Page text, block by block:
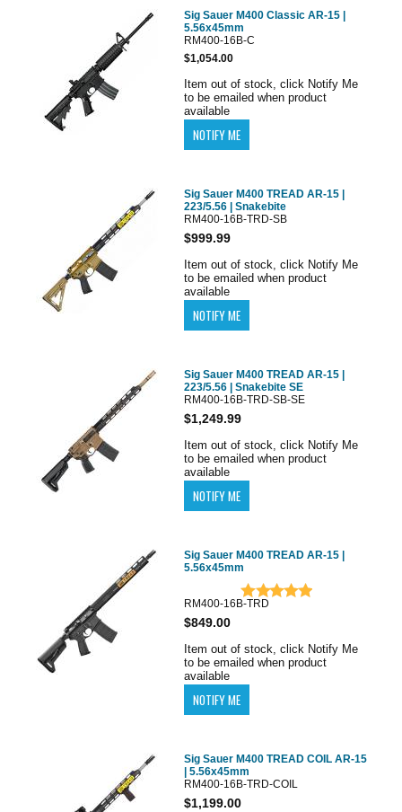
Sig Sauer M400 Classic AR-15 |
5.56x45mm
RM400-16B-C
$1,054.00
Item out of stock, click Notify Me
to be emailed when product
available
Sig Sauer M400 TREAD AR-15 |
223/5.56 | Snakebite
RM400-16B-TRD-SB
$999.99
Item out of stock, click Notify Me
to be emailed when product
available
Sig Sauer M400 TREAD AR-15 |
223/5.56 | Snakebite SE
RM400-16B-TRD-SB-SE
$1,249.99
Item out of stock, click Notify Me
to be emailed when product
available
Sig Sauer M400 TREAD AR-15 |
5.56x45mm
RM400-16B-TRD
$849.00
Item out of stock, click Notify Me
to be emailed when product
available
Sig Sauer M400 TREAD COIL AR-15
| 5.56x45mm
RM400-16B-TRD-COIL
$1,199.00